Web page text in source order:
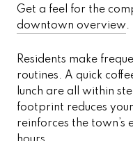
Get a feel for the
downtown overview.
Residents make
routines. A quick
lunch are all within
footprint reduces
reinforces the town’s